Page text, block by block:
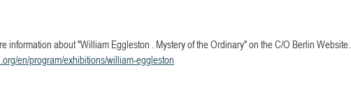
information about "William Eggleston . Mystery of the Ordinary" on the C/O Berlin Website.
en/program/exhibitions/william-eggleston